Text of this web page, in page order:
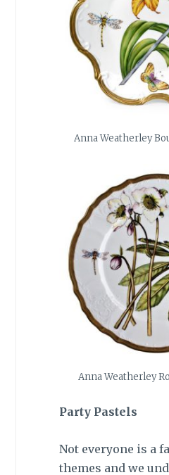
Anna Weatherley
Anna Weatherley
Party Pastels
Not everyone is a
themes and we